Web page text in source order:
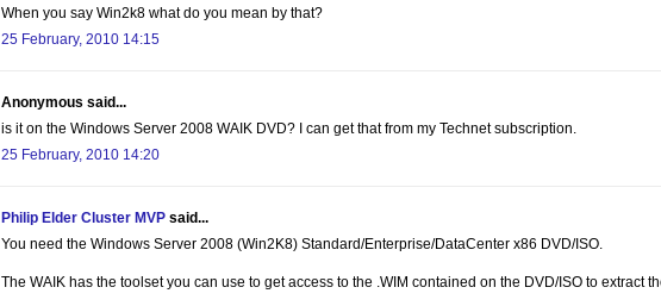
When you say Win2k8 what do you mean by that?
25 February, 2010 14:15
Anonymous said...
is it on the Windows Server 2008 WAIK DVD? I can get that from my Technet subscription.
25 February, 2010 14:20
Philip Elder Cluster MVP said...
You need the Windows Server 2008 (Win2K8) Standard/Enterprise/DataCenter x86 DVD/ISO.
The WAIK has the toolset you can use to get access to the .WIM contained on the DVD/ISO to extract